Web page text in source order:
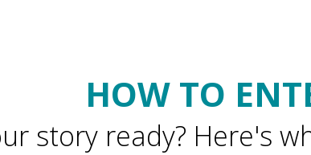
HOW TO
story ready? Here's